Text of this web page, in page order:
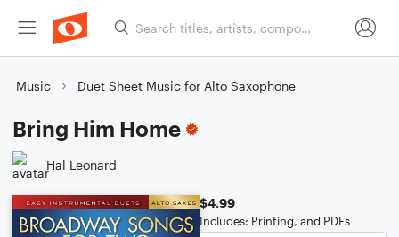
Music Duet Sheet Music for Alto Saxophone
Bring Him Home
Hal Leonard
$4.99
Includes: Printing, and PDFs